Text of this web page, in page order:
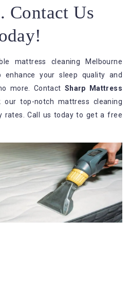
Contact Us
mattress cleaning Melbourne
enhance your sleep quality and
more. Contact Sharp Mattress
our top-notch mattress cleaning
rates. Call us today to get a free